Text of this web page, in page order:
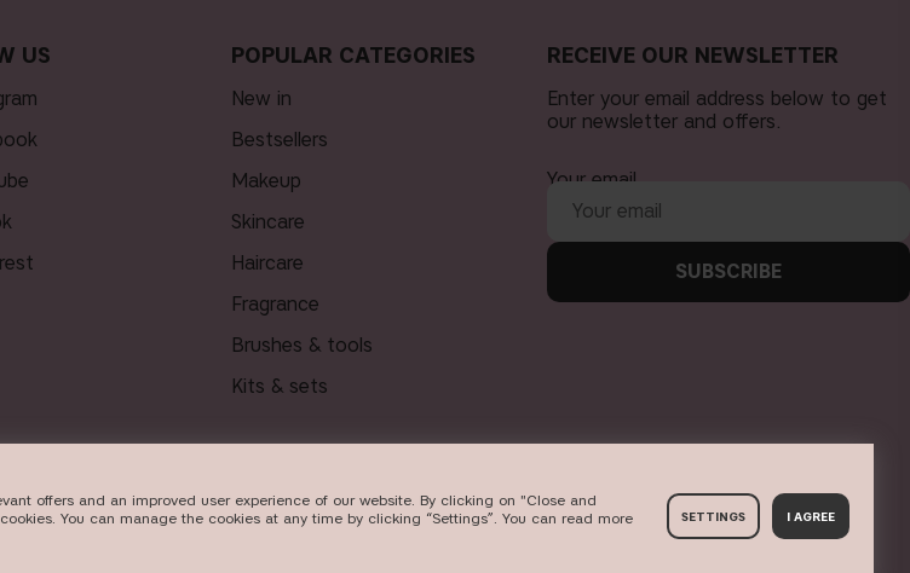
US POPULAR CATEGORIES
new in
bestsellers
makeup
skincare
haircare
fragrance
brushes & tools
kits & sets
RECEIVE OUR NEWSLETTER
Enter your email address below to get
our newsletter and offers.
Your email
SUBSCRIBE
offers and an improved user experience of our website. By clicking on "Close and
You can manage the cookies at any time by clicking “Settings”. You can read more
SETTINGS I AGREE